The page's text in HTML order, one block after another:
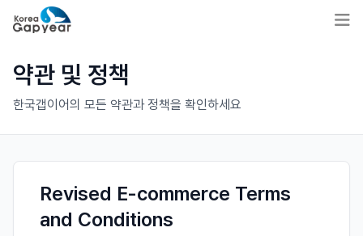
약관 및 정책
한국갭이어의 모든 약관과 정책을 확인하세요
Revised E-commerce Terms
and Conditions